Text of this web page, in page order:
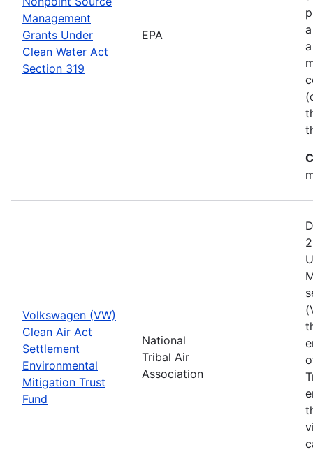
Management
Grants Under
Clean Water Act
Section 319
EPA
Volkswagen (VW)
Clean Air Act
Settlement
Environmental
Mitigation Trust
Fund
National
Tribal Air
Association